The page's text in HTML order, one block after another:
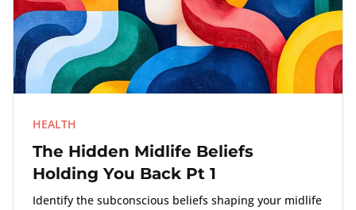
HEALTH
The Hidden Midlife Beliefs
Holding You Back Pt 1
Identify the subconscious beliefs shaping your midlife